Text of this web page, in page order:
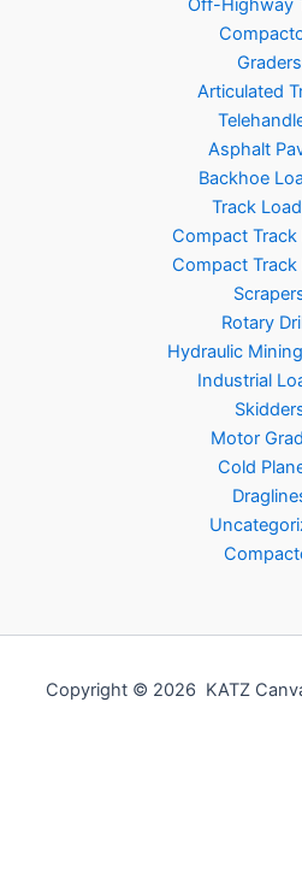
Off-Highway
Graders
Articulated
Asphalt
Backhoe
Track
Compact Track
Compact Track
Rotary
Hydraulic
Industrial
Motor
Cold
Copyright © 2026 KATZ